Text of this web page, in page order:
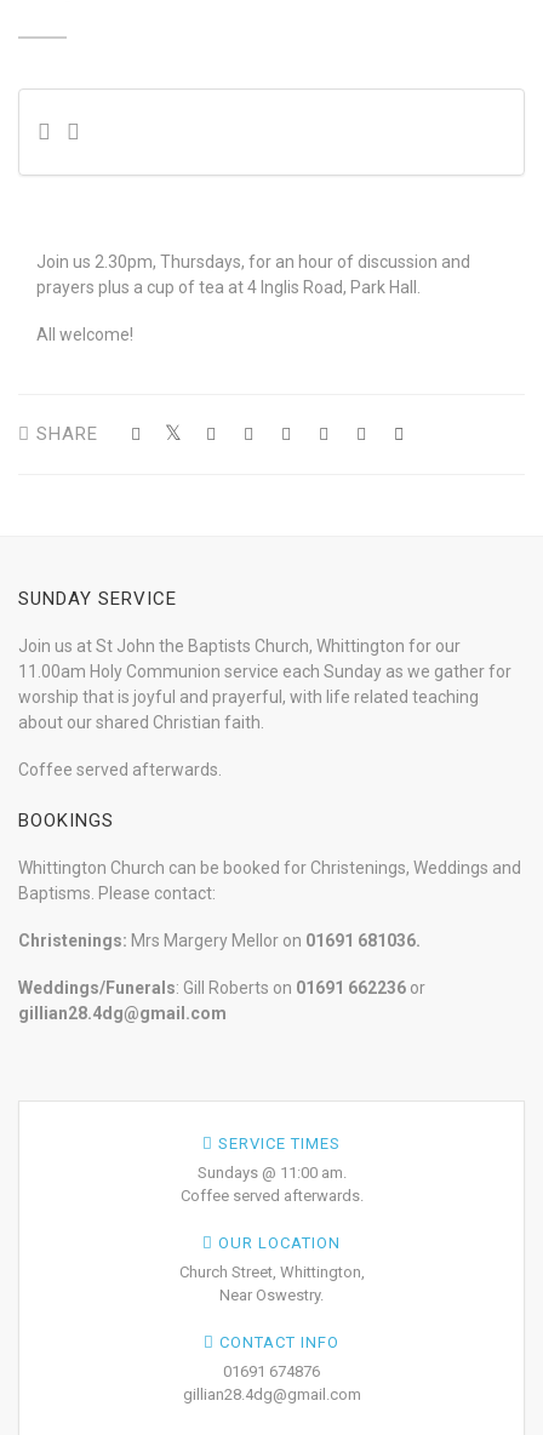
Join us 2.30pm, Thursdays, for an hour of discussion and
prayers plus a cup of tea at 4 Inglis Road, Park Hall.
All welcome!
SHARE
SUNDAY SERVICE
Join us at St John the Baptists Church, Whittington for our
11.00am Holy Communion service each Sunday as we gather for
worship that is joyful and prayerful, with life related teaching
about our shared Christian faith.
Coffee served afterwards.
BOOKINGS
Whittington Church can be booked for Christenings, Weddings and
Baptisms. Please contact:
Christenings: Mrs Margery Mellor on 01691 681036.
Weddings/Funerals: Gill Roberts on 01691 662236 or
gillian28.4dg@gmail.com
SERVICE TIMES
Sundays @ 11:00 am.
Coffee served afterwards.
OUR LOCATION
Church Street, Whittington,
Near Oswestry.
CONTACT INFO
01691 674876
gillian28.4dg@gmail.com